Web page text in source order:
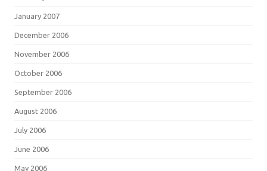
January 2007
December 2006
November 2006
October 2006
September 2006
August 2006
July 2006
June 2006
May 2006